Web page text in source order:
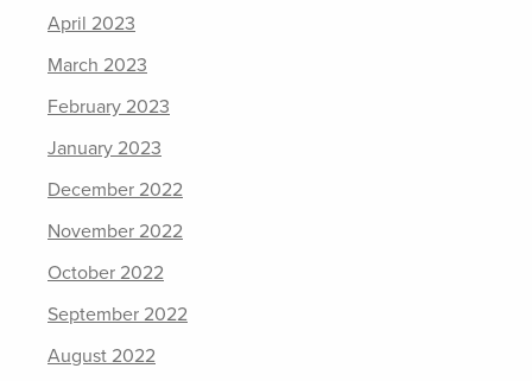
April 2023
March 2023
February 2023
January 2023
December 2022
November 2022
October 2022
September 2022
August 2022